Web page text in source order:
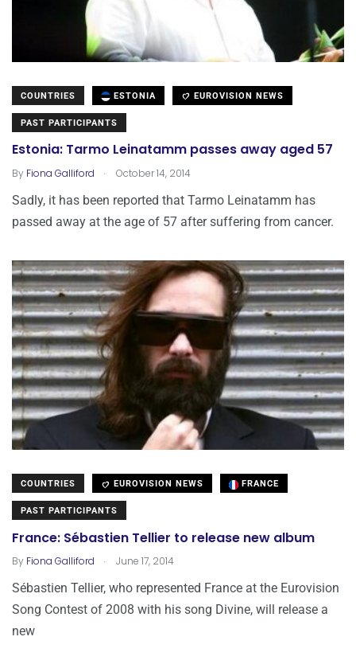
COUNTRIES ESTONIA EUROVISION NEWS
PAST PARTICIPANTS
Estonia: Tarmo Leinatamm passes away aged 57
By Fiona Galliford . October 14, 2014
Sadly, it has been reported that Tarmo Leinatamm has
passed away at the age of 57 after suffering from cancer.
COUNTRIES EUROVISION NEWS FRANCE
PAST PARTICIPANTS
France: Sébastien Tellier to release new album
By Fiona Galliford . June 17, 2014
Sébastien Tellier, who represented France at the Eurovision
Song Contest of 2008 with his song Divine, will release a
new